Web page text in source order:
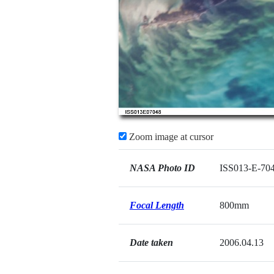
Zoom image at cursor
NASA Photo ID ISS013-E-
Focal Length 800mm
Date taken 2006.04.13